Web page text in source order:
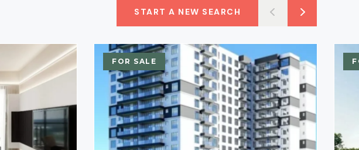
START A NEW SEARCH
FOR SALE